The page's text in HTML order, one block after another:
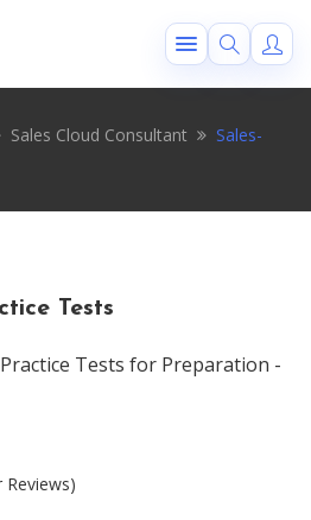
Sales Cloud Consultant
Sales-
Tests
Tests for Preparation -
Reviews)